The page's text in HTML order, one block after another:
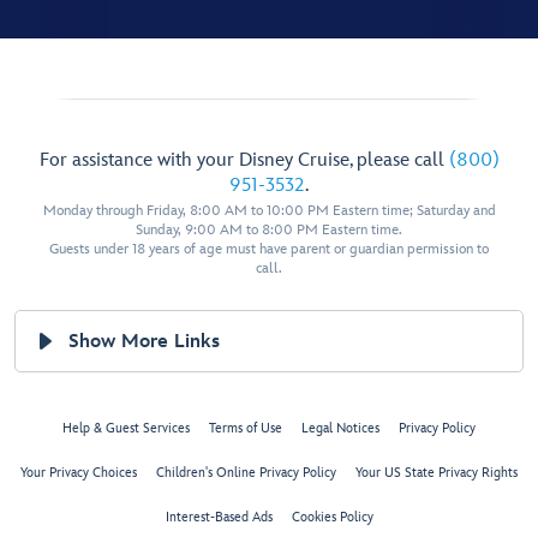
For assistance with your Disney Cruise, please call (800)
951-3532.
Monday through Friday, 8:00 AM to 10:00 PM Eastern time; Saturday and
Sunday, 9:00 AM to 8:00 PM Eastern time.
Guests under 18 years of age must have parent or guardian permission to
call.
Show More Links
Help & Guest Services Terms of Use Legal Notices Privacy Policy
Your Privacy Choices Children's Online Privacy Policy Your US State Privacy Rights
Interest-Based Ads Cookies Policy